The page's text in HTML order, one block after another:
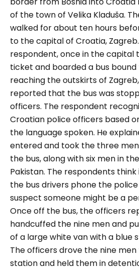
of the town of Velika Kladuša.
walked for about ten hours
to the capital of Croatia,
respondent, once in the capital
ticket and boarded a bus bound
reaching the outskirts of
reported that the bus was
officers. The respondent
Croatian police officers based
the language spoken. He
entered and took the three
the bus, along with six men in
Pakistan. The respondents
the bus drivers phone the
suspect someone might be a
Once off the bus, the officers
handcuffed the nine men and
of a large white van with a blue
The officers drove the nine
station and held them in